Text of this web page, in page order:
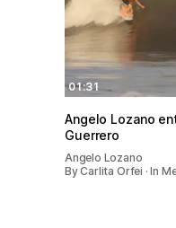
01:31
Angelo Lozano
Guerrero
Angelo Lozano
By Carlita Orfei · In